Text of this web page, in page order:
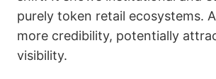
purely token retail ecosystems.
more credibility, potentially
visibility.